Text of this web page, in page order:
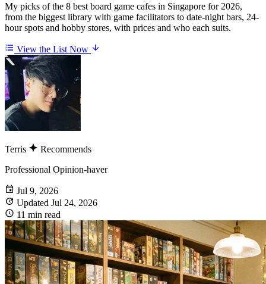
My picks of the 8 best board game cafes in Singapore for 2026,
from the biggest library with game facilitators to date-night bars, 24-
hour spots and hobby stores, with prices and who each suits.
View the List Now
Terris
Recommends
Professional Opinion-haver
Jul 9, 2026
Updated Jul 24, 2026
11 min read